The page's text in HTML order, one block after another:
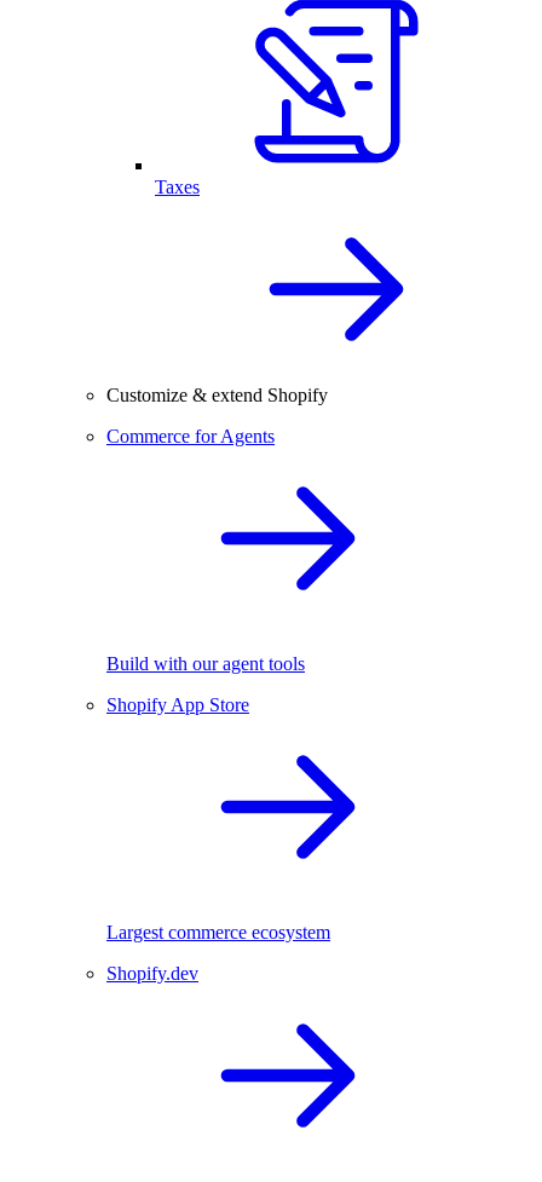
Taxes
Customize & extend Shopify
Commerce for Agents
Build with our agent tools
Shopify App Store
Largest commerce ecosystem
Shopify.dev